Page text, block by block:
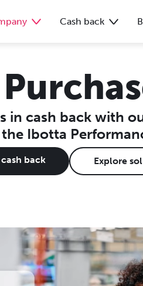
Cash back
in cash back with
Ibotta
back Explore